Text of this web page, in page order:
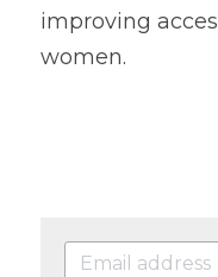
improving
women.